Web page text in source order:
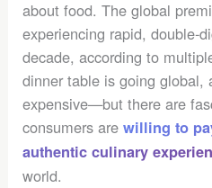
about food. The global
experiencing rapid, double-
decade, according to
dinner table is going global,
expensive—but there are
consumers arewilling to
authentic culinary
world.